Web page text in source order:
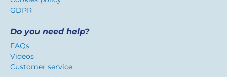
GDPR
Do you need help?
FAQs
Videos
Customer service